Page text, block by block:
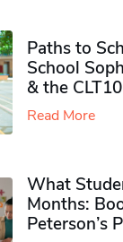
Paths to
School
& the CLT10
Read More
What
Months:
Peterson’s